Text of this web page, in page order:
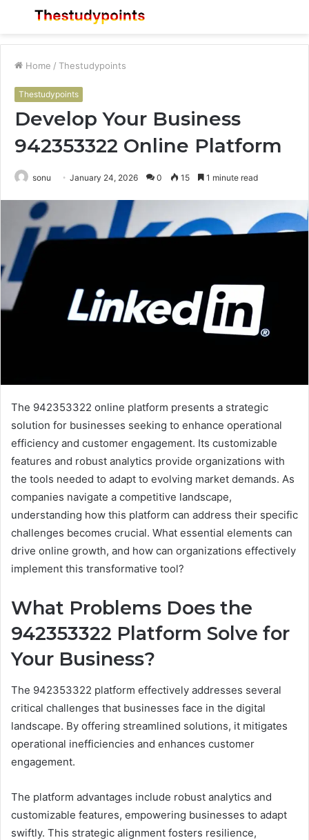
Menu
Home / Thestudypoints
Thestudypoints
Develop Your Business
942353322 Online Platform
sonu January 24, 2026 0 15 1 minute read
The 942353322 online platform presents a strategic
solution for businesses seeking to enhance operational
efficiency and customer engagement. Its customizable
features and robust analytics provide organizations with
the tools needed to adapt to evolving market demands. As
companies navigate a competitive landscape,
understanding how this platform can address their specific
challenges becomes crucial. What essential elements can
drive online growth, and how can organizations effectively
implement this transformative tool?
What Problems Does the
942353322 Platform Solve for
Your Business?
The 942353322 platform effectively addresses several
critical challenges that businesses face in the digital
landscape. By offering streamlined solutions, it mitigates
operational inefficiencies and enhances customer
engagement.
The platform advantages include robust analytics and
customizable features, empowering businesses to adapt
swiftly. This strategic alignment fosters resilience,